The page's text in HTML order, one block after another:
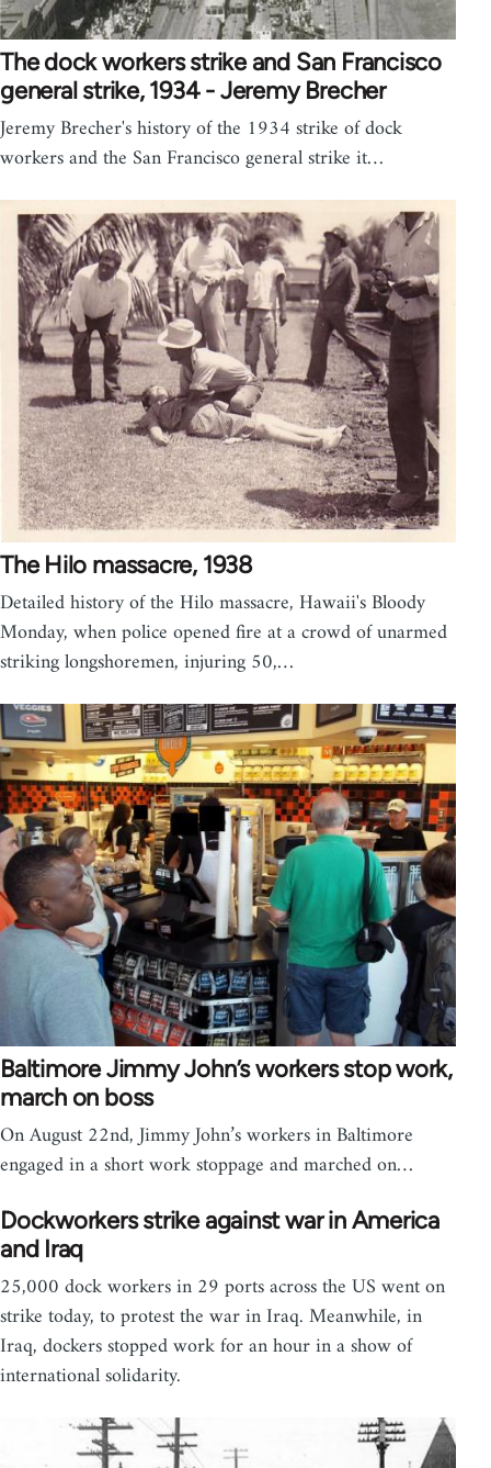
The dock workers strike and San Francisco
general strike, 1934 - Jeremy Brecher
Jeremy Brecher's history of the 1934 strike of dock
workers and the San Francisco general strike it…
The Hilo massacre, 1938
Detailed history of the Hilo massacre, Hawaii's Bloody
Monday, when police opened fire at a crowd of unarmed
striking longshoremen, injuring 50,…
Baltimore Jimmy John’s workers stop work,
march on boss
On August 22nd, Jimmy John’s workers in Baltimore
engaged in a short work stoppage and marched on…
Dockworkers strike against war in America
and Iraq
25,000 dock workers in 29 ports across the US went on
strike today, to protest the war in Iraq. Meanwhile, in
Iraq, dockers stopped work for an hour in a show of
international solidarity.